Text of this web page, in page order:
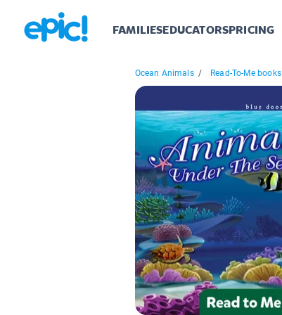
FAMILIESEDUCATORSPRICING
Ocean Animals / Read-To-Me books